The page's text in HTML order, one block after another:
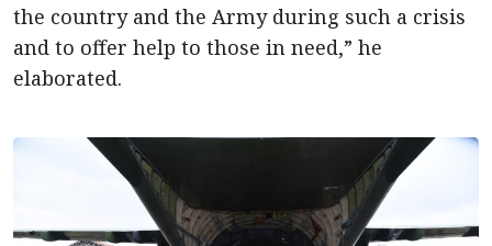
the country and the Army during such a crisis
and to offer help to those in need,” he
elaborated.